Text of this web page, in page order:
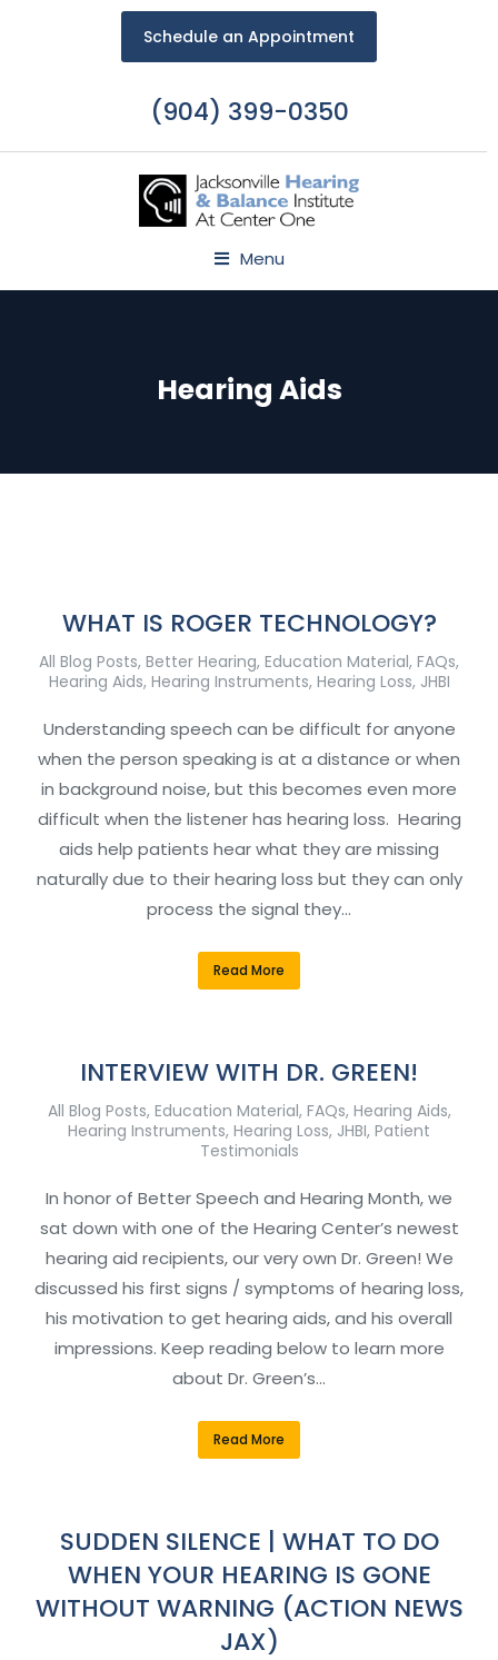
Schedule an Appointment
(904) 399-0350
Menu
Hearing Aids
WHAT IS ROGER TECHNOLOGY?
All Blog Posts, Better Hearing, Education Material, FAQs,
Hearing Aids, Hearing Instruments, Hearing Loss, JHBI
Understanding speech can be difficult for anyone
when the person speaking is at a distance or when
in background noise, but this becomes even more
difficult when the listener has hearing loss. Hearing
aids help patients hear what they are missing
naturally due to their hearing loss but they can only
process the signal they…
Read More
INTERVIEW WITH DR. GREEN!
All Blog Posts, Education Material, FAQs, Hearing Aids,
Hearing Instruments, Hearing Loss, JHBI, Patient
Testimonials
In honor of Better Speech and Hearing Month, we
sat down with one of the Hearing Center’s newest
hearing aid recipients, our very own Dr. Green! We
discussed his first signs / symptoms of hearing loss,
his motivation to get hearing aids, and his overall
impressions. Keep reading below to learn more
about Dr. Green’s…
Read More
SUDDEN SILENCE | WHAT TO DO
WHEN YOUR HEARING IS GONE
WITHOUT WARNING (ACTION NEWS
JAX)